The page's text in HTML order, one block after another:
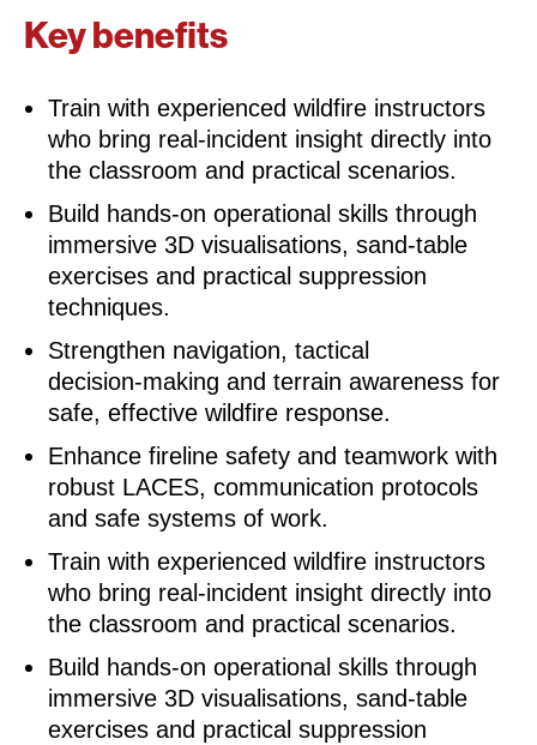
Key benefits
Train with experienced wildfire instructors
who bring real‑incident insight directly into
the classroom and practical scenarios.
Build hands‑on operational skills through
immersive 3D visualisations, sand‑table
exercises and practical suppression
techniques.
Strengthen navigation, tactical
decision‑making and terrain awareness for
safe, effective wildfire response.
Enhance fireline safety and teamwork with
robust LACES, communication protocols
and safe systems of work.
Train with experienced wildfire instructors
who bring real‑incident insight directly into
the classroom and practical scenarios.
Build hands‑on operational skills through
immersive 3D visualisations, sand‑table
exercises and practical suppression